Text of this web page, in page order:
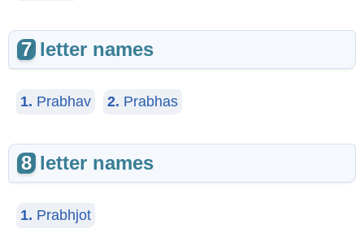
7 letter names
1. Prabhav 2. Prabhas
8 letter names
1. Prabhjot